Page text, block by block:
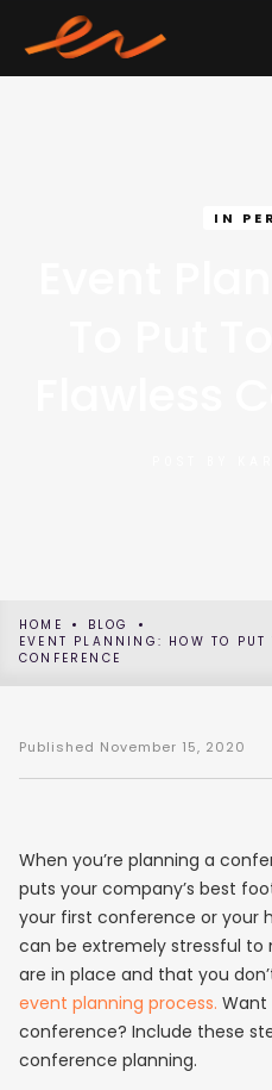
IN
HOME
BLOG
EVENT PLANNING: HOW TO PUT
CONFERENCE
Published November 15, 2020
When you’re planning a
puts your company’s best
your first conference or your
can be extremely stressful to
are in place and that you
event planning process. Want
conference? Include these
conference planning.